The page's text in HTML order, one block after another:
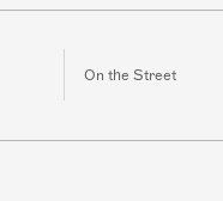
On the Street